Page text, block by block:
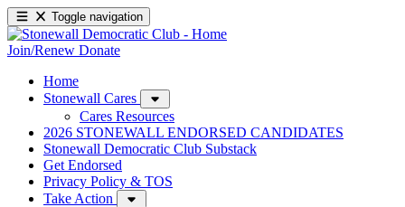
Toggle navigation
Join/Renew Donate
Home
Stonewall Cares
Cares Resources
2026 STONEWALL ENDORSED CANDIDATES
Stonewall Democratic Club Substack
Get Endorsed
Privacy Policy & TOS
Take Action